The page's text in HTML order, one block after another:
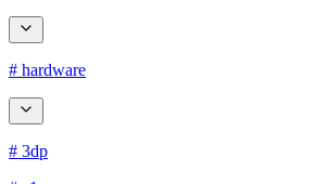
# hardware
# 3dp